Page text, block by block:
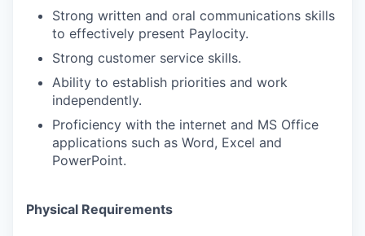
Strong written and oral communications skills
to effectively present Paylocity.
Strong customer service skills.
Ability to establish priorities and work
independently.
Proficiency with the internet and MS Office
applications such as Word, Excel and
PowerPoint.
Physical Requirements